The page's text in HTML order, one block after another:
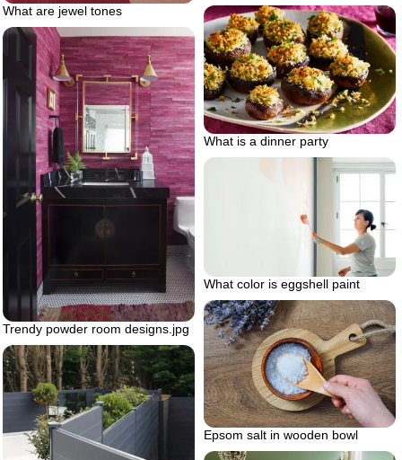
What are jewel tones
What is a dinner party
Trendy powder room designs.jpg
What color is eggshell paint
Epsom salt in wooden bowl